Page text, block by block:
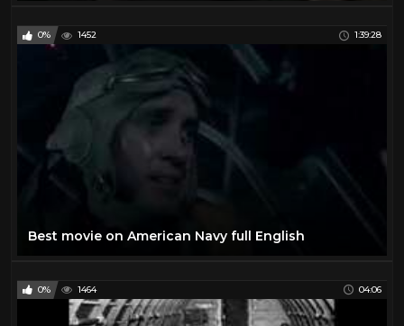
0% 1452 1:39:28
Best movie on American Navy full English
0% 1464 04:06